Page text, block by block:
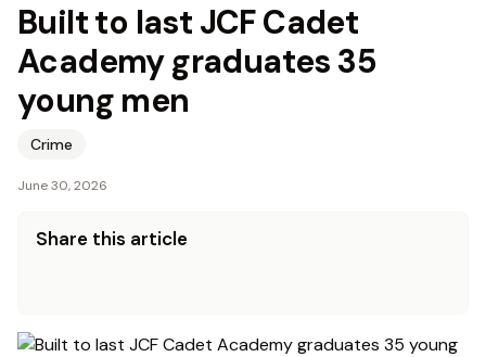
Built to last JCF Cadet
Academy graduates 35
young men
Crime
June 30, 2026
Share this article